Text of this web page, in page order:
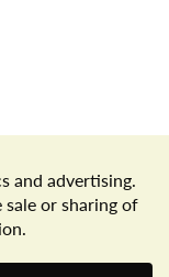
Policy
Freshop App